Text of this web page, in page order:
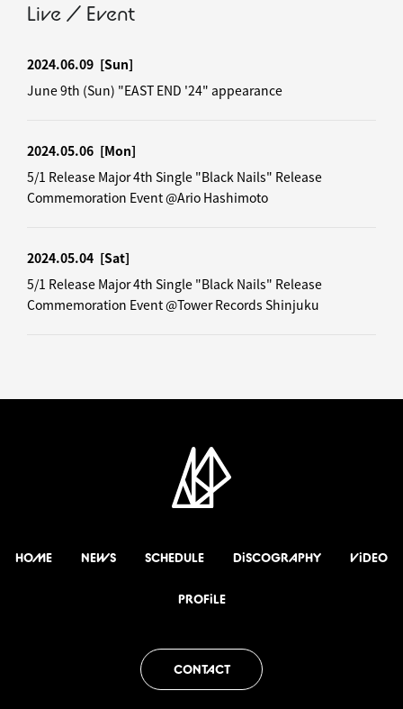
Live / Event
2024.06.09 [Sun]
June 9th (Sun) "EAST END '24" appearance
2024.05.06 [Mon]
5/1 Release Major 4th Single "Black Nails" Release
Commemoration Event @Ario Hashimoto
2024.05.04 [Sat]
5/1 Release Major 4th Single "Black Nails" Release
Commemoration Event @Tower Records Shinjuku
HOME NEWS SCHEDULE DiSCOGRAPHY ViDEO
PROFiLE
CONTACT